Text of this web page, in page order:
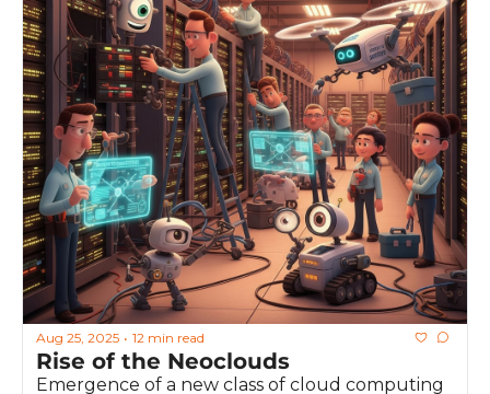
Aug 25, 2025 • 12 min read
Rise of the Neoclouds
Emergence of a new class of cloud computing